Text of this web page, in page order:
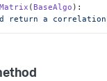
( BaseAlgo ):
return a